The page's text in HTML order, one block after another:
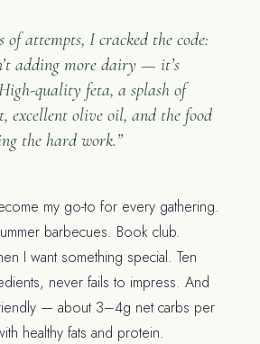
of attempts, I cracked the code:
adding more dairy — it’s
quality feta, a splash of
excellent olive oil, and the food
the hard work.”
my go-to for every gathering.
barbecues. Book club.
I want something special. Ten
never fails to impress. And
— about 3–4g net carbs per
healthy fats and protein.